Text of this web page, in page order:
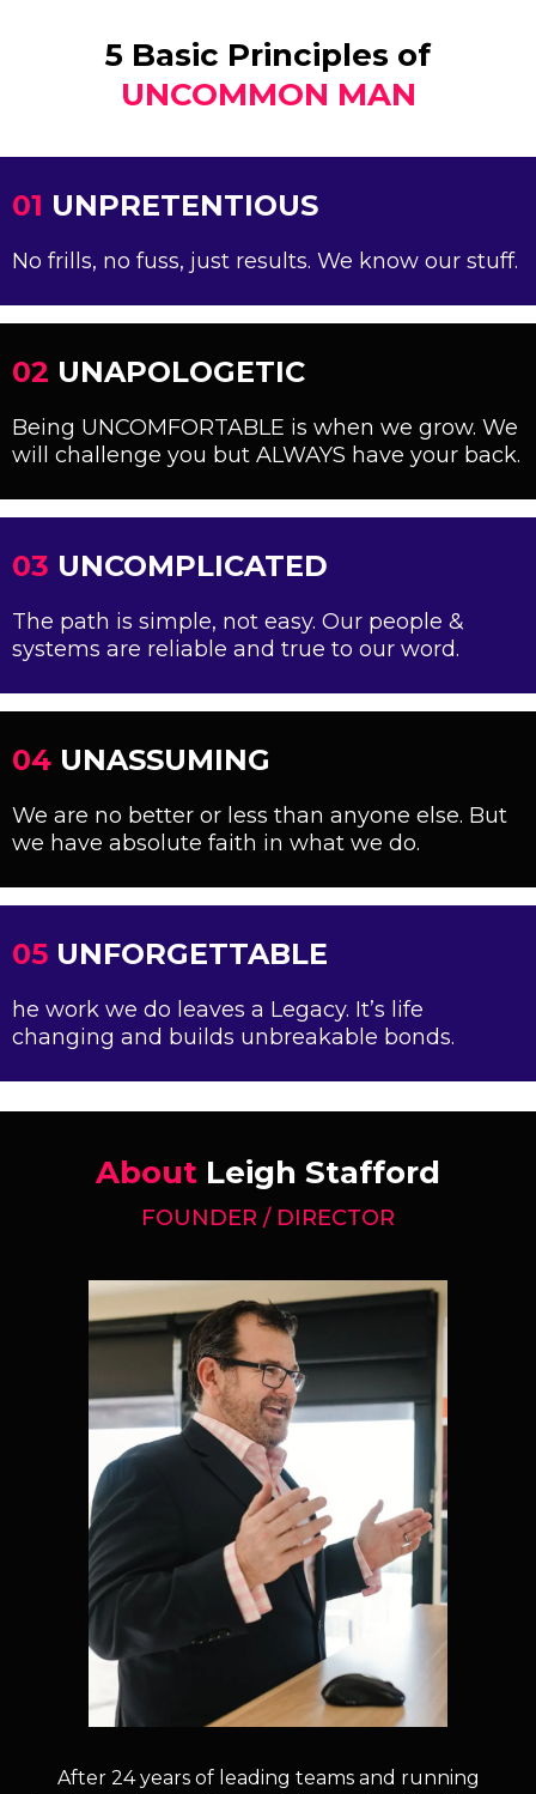
5 Basic Principles of
UNCOMMON MAN
01 UNPRETENTIOUS
No frills, no fuss, just results. We know our stuff.
02 UNAPOLOGETIC
Being UNCOMFORTABLE is when we grow. We
will challenge you but ALWAYS have your back.
03 UNCOMPLICATED
The path is simple, not easy. Our people &
systems are reliable and true to our word.
04 UNASSUMING
We are no better or less than anyone else. But
we have absolute faith in what we do.
05 UNFORGETTABLE
he work we do leaves a Legacy. It’s life
changing and builds unbreakable bonds.
About Leigh Stafford
FOUNDER / DIRECTOR
After 24 years of leading teams and running